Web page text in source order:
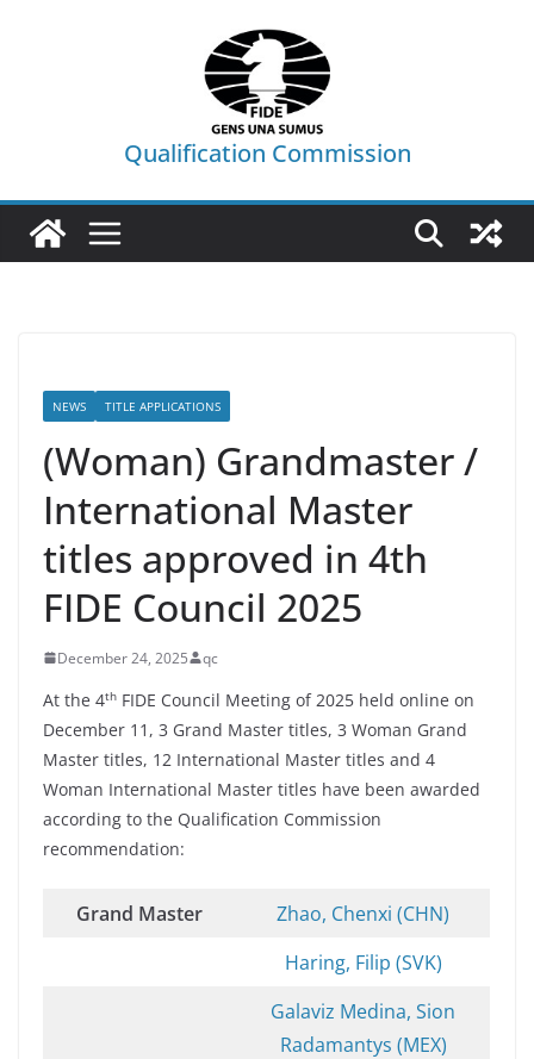
Qualification Commission
NEWS TITLE APPLICATIONS
(Woman) Grandmaster /
International Master
titles approved in 4th
FIDE Council 2025
December 24, 2025 qc
At the 4th FIDE Council Meeting of 2025 held online on
December 11, 3 Grand Master titles, 3 Woman Grand
Master titles, 12 International Master titles and 4
Woman International Master titles have been awarded
according to the Qualification Commission
recommendation:
Grand Master
Zhao, Chenxi (CHN)
Haring, Filip (SVK)
Galaviz Medina, Sion
Radamantys (MEX)